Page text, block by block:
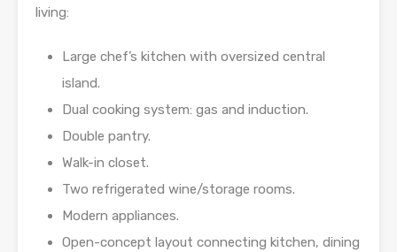
living:
Large chef’s kitchen with oversized central
island.
Dual cooking system: gas and induction.
Double pantry.
Walk-in closet.
Two refrigerated wine/storage rooms.
Modern appliances.
Open-concept layout connecting kitchen, dining